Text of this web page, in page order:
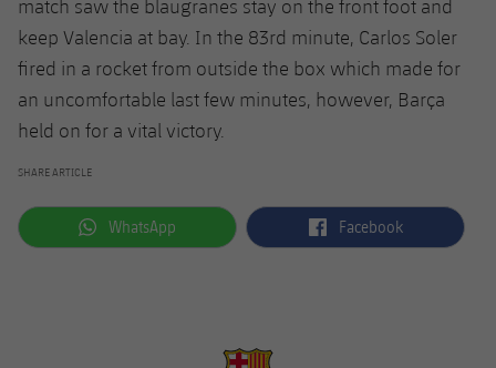
match saw the blaugranes stay on the front foot and
keep Valencia at bay. In the 83rd minute, Carlos Soler
fired in a rocket from outside the box which made for
an uncomfortable last few minutes, however, Barça
held on for a vital victory.
SHARE ARTICLE
label.aria.whatsapp
WhatsApp label.aria.facebook
Facebook